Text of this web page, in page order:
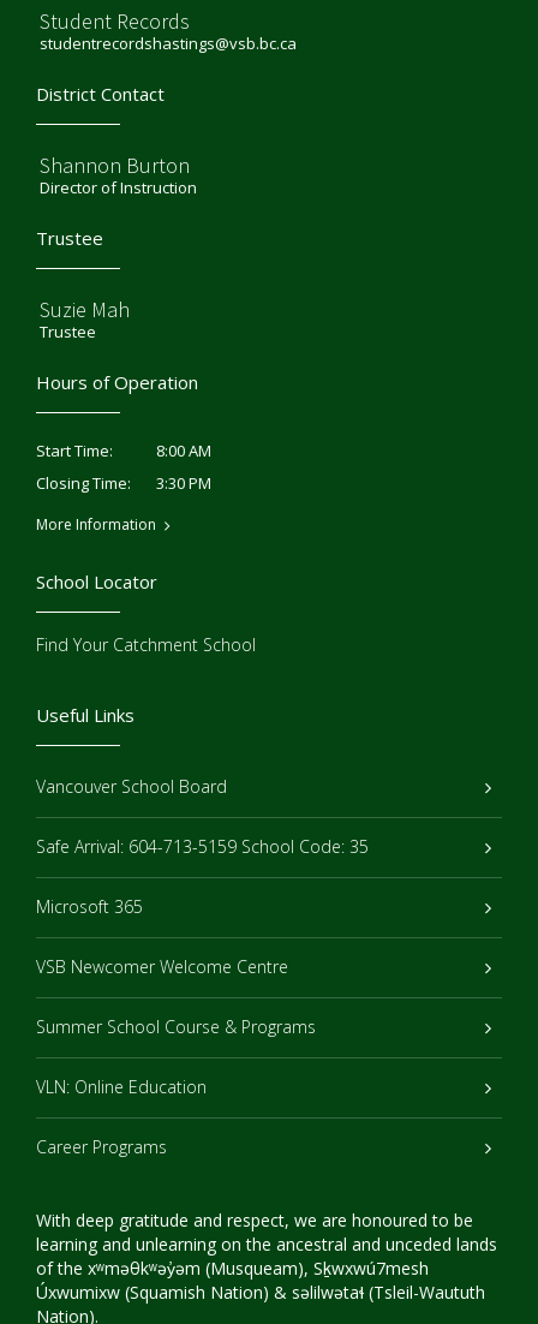
Student Records
studentrecordshastings@vsb.bc.ca
District Contact
Shannon Burton
Director of Instruction
Trustee
Suzie Mah
Trustee
Hours of Operation
Start Time:
8:00 AM
Closing Time:
3:30 PM
More Information
Useful Links
Vancouver School Board
Safe Arrival: 604-713-5159 School Code: 35
Microsoft 365
VSB Newcomer Welcome Centre
Summer School Course & Programs
VLN: Online Education
Career Programs
With deep gratitude and respect, we are honoured to be
learning and unlearning on the ancestral and unceded lands
of the xʷməθkʷəy̓əm (Musqueam), Sḵwxwú7mesh
Úxwumixw (Squamish Nation) & səlilwətaɬ (Tsleil-Waututh
Nation).
School Locator
Find Your Catchment School